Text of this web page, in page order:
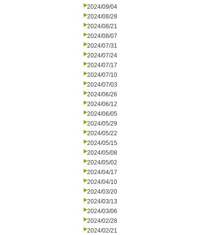
2024/09/04
2024/08/28
2024/08/21
2024/08/07
2024/07/31
2024/07/24
2024/07/17
2024/07/10
2024/07/03
2024/06/26
2024/06/12
2024/06/05
2024/05/29
2024/05/22
2024/05/15
2024/05/08
2024/05/02
2024/04/17
2024/04/10
2024/03/20
2024/03/13
2024/03/06
2024/02/28
2024/02/21